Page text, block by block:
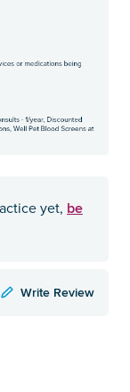
yet, be
Write Review